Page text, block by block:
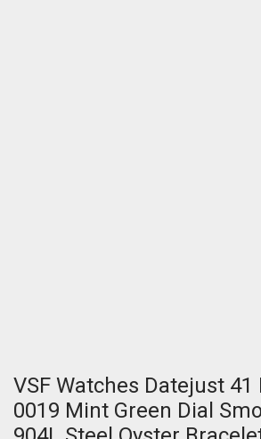
VSF Watches Datejust 41
0019 Mint Green Dial